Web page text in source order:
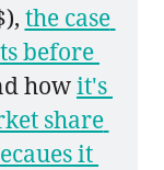
the case
before
how it's
share
it